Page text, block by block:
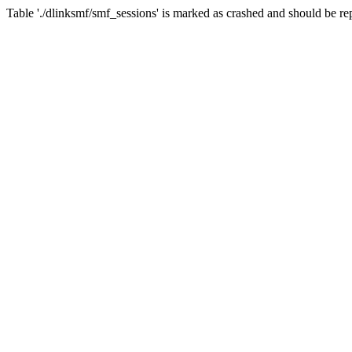
Table './dlinksmf/smf_sessions' is marked as crashed and should be